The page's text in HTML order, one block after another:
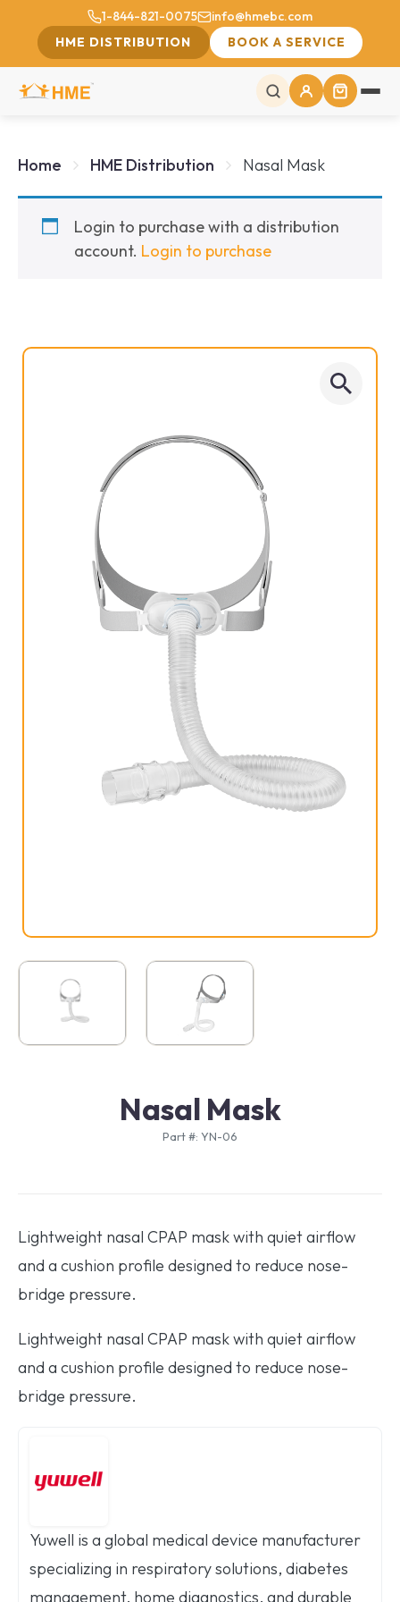
1-844-821-0075
info@hmebc.com
HME DISTRIBUTION
BOOK A SERVICE
Home HME Distribution Nasal Mask
Login to purchase with a distribution
account. Login to purchase
Nasal Mask
Part #: YN-06
Lightweight nasal CPAP mask with quiet airflow
and a cushion profile designed to reduce nose-
bridge pressure.
Lightweight nasal CPAP mask with quiet airflow
and a cushion profile designed to reduce nose-
bridge pressure.
Yuwell is a global medical device manufacturer
specializing in respiratory solutions, diabetes
management, home diagnostics, and durable